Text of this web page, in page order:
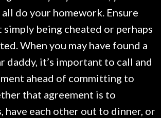
do your homework. Ensure
simply being cheated or perhaps
When you may have found a
daddy, it’s important to call and
ahead of committing to
that agreement is to
have each other out to dinner, or